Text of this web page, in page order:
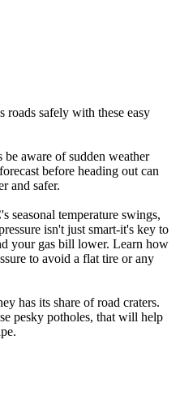
safely with these easy
aware of sudden weather
before heading out can
and safer.
seasonal temperature swings,
isn't just smart-it's key to
your gas bill lower. Learn how
to avoid a flat tire or any
has its share of road craters.
pesky potholes, that will help